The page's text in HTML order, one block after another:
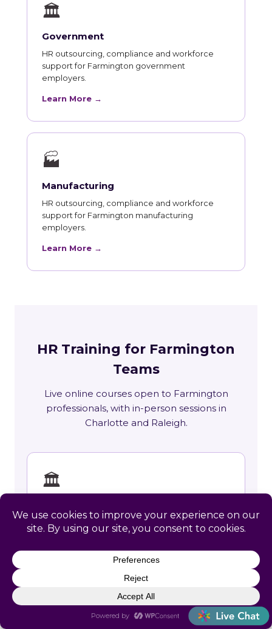
🏛
Government
HR outsourcing, compliance and workforce
support for Farmington government
employers.
Learn More →
🏭
Manufacturing
HR outsourcing, compliance and workforce
support for Farmington manufacturing
employers.
Learn More →
HR Training for Farmington
Teams
Live online courses open to Farmington
professionals, with in-person sessions in
Charlotte and Raleigh.
🏛
State requirements, delivery options and
upcoming live sessions.